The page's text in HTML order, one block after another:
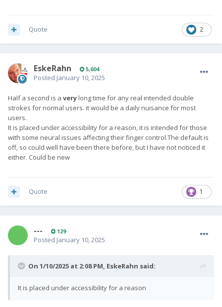
2
Quote
EskeRahn 5,604
Posted January 10, 2025
Half a second is a verylong time for any real intended double
strokes for normal users. it would be a daily nuisance for most
users.
It is placed under accessibility for a reason, it is intended for those
with some neural issues affecting their finger control.The default is
off, so could well have been there before, but I have not noticed it
either. Could be new
1
Quote
--- 129
Posted January 10, 2025
On 1/10/2025 at 2:08 PM, EskeRahn said:
It is placed under accessibility for a reason